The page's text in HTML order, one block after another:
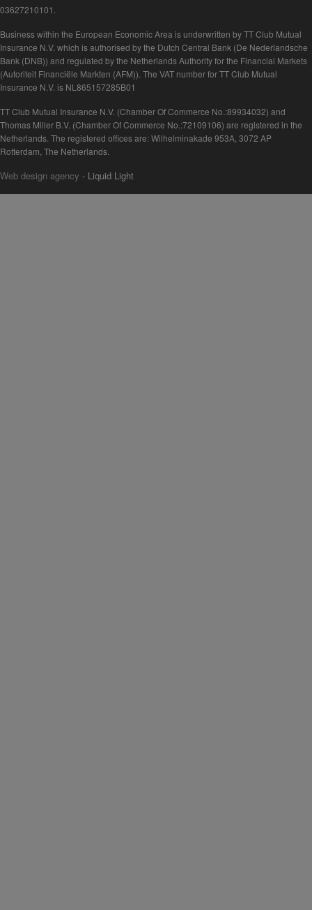
03627210101.
Business within the European Economic Area is underwritten by TT Club Mutual
Insurance N.V. which is authorised by the Dutch Central Bank (De Nederlandsche
Bank (DNB)) and regulated by the Netherlands Authority for the Financial Markets
(Autoriteit Financiële Markten (AFM)). The VAT number for TT Club Mutual
Insurance N.V. is NL865157285B01
TT Club Mutual Insurance N.V. (Chamber Of Commerce No.:89934032) and
Thomas Miller B.V. (Chamber Of Commerce No.:72109106) are registered in the
Netherlands. The registered offices are: Wilhelminakade 953A, 3072 AP
Rotterdam, The Netherlands.
Web design agency - Liquid Light